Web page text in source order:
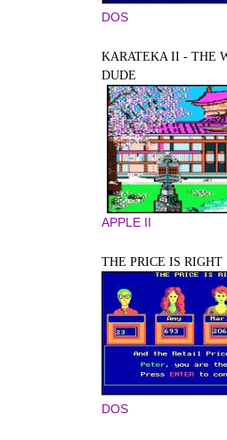
DOS
KARATEKA II - THE
DUDE
APPLE II
THE PRICE IS RIGHT
DOS